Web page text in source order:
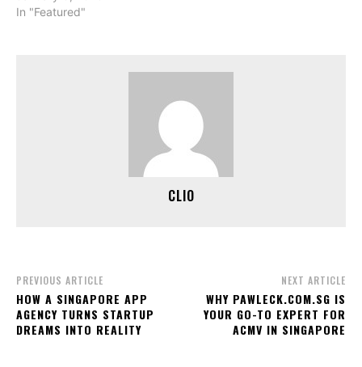
In "Featured"
CLIO
PREVIOUS ARTICLE
HOW A SINGAPORE APP
AGENCY TURNS STARTUP
DREAMS INTO REALITY
NEXT ARTICLE
WHY PAWLECK.COM.SG IS
YOUR GO-TO EXPERT FOR
ACMV IN SINGAPORE